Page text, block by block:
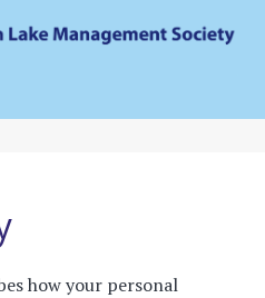
how your personal